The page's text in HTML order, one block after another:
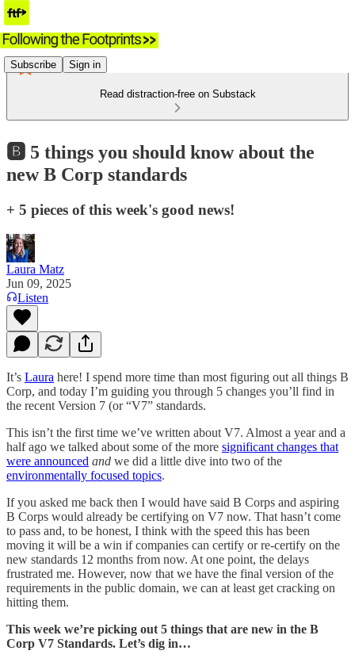
Subscribe Sign in
Read distraction-free on Substack
🅱️ 5 things you should know about the
new B Corp standards
+ 5 pieces of this week's good news!
Laura Matz
Jun 09, 2025
Listen
It’s Laura here! I spend more time than most figuring out all things B
Corp, and today I’m guiding you through 5 changes you’ll find in
the recent Version 7 (or “V7” standards.
This isn’t the first time we’ve written about V7. Almost a year and a
half ago we talked about some of the more significant changes that
were announced and we did a little dive into two of the
environmentally focused topics.
If you asked me back then I would have said B Corps and aspiring
B Corps would already be certifying on V7 now. That hasn’t come
to pass and, to be honest, I think with the speed this has been
moving it will be a win if companies can certify or re-certify on the
new standards 12 months from now. At one point, the delays
frustrated me. However, now that we have the final version of the
requirements in the public domain, we can at least get cracking on
hitting them.
This week we’re picking out 5 things that are new in the B
Corp V7 Standards. Let’s dig in…